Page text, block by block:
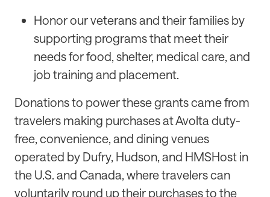
Honor our veterans and their families by
supporting programs that meet their
needs for food, shelter, medical care, and
job training and placement.
Donations to power these grants came from
travelers making purchases at Avolta duty-
free, convenience, and dining venues
operated by Dufry, Hudson, and HMSHost in
the U.S. and Canada, where travelers can
voluntarily round up their purchases to the